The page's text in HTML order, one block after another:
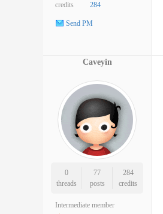
credits 284
Send PM
Caveyin
0
threads
77
posts
284
credits
Intermediate member